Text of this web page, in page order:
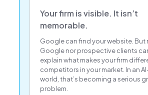
Your firm is visible. It isn’t
memorable.
Google can find your website. But
Google nor prospective clients
explain what makes your firm
competitors in your market. In an
world, that’s becoming a serious
problem.